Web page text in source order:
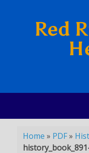
Red
Home » PDF»